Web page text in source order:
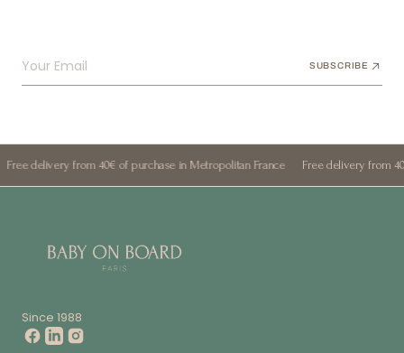
Your Email SUBSCRIBE
from 40€ of purchase in Metropolitan France Free delivery from 40€ of
Since 1988